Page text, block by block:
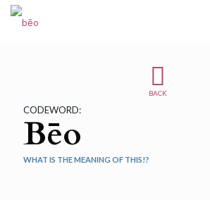
BACK
CODEWORD:
Bēo
WHAT IS THE MEANING OF THIS!?